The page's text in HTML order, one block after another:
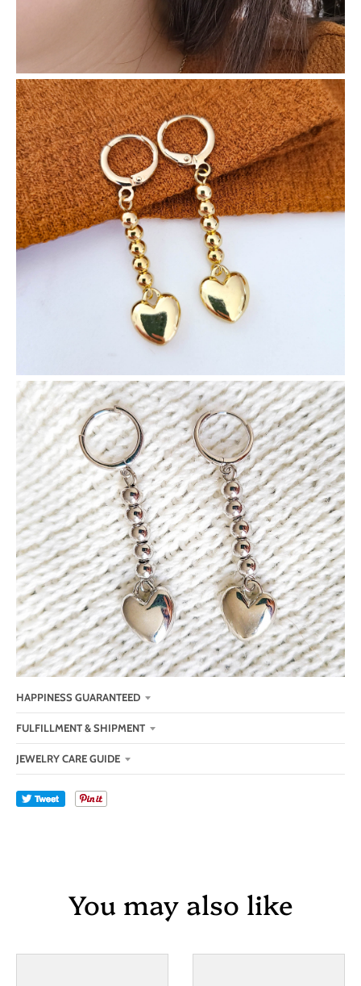
HAPPINESS GUARANTEED
FULFILLMENT & SHIPMENT
JEWELRY CARE GUIDE
Tweet
You may also like